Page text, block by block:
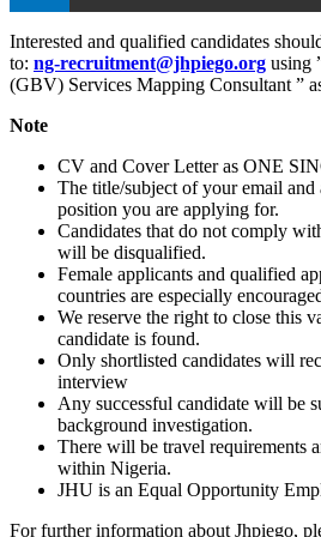
Interested and qualified candidates
to: ng-recruitment@jhpiego.org using
(GBV) Services Mapping Consultant ”
Note
CV and Cover Letter as ONE
The title/subject of your email
position you are applying for.
Candidates that do not comply
will be disqualified.
Female applicants and qualified
countries are especially
We reserve the right to close this
candidate is found.
Only shortlisted candidates will
interview
Any successful candidate will be
background investigation.
There will be travel requirements
within Nigeria.
JHU is an Equal Opportunity
For further information about Jhpiego,